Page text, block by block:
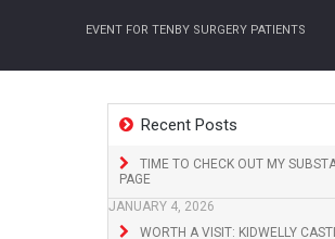
EVENT FOR TENBY SURGERY PATIENTS
Recent Posts
TIME TO CHECK OUT MY
PAGE
JANUARY 4, 2026
WORTH A VISIT: KIDWELLY